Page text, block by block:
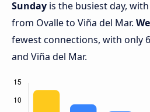
Sunday is the busiest day,
from Ovalle to Viña del Mar.
fewest connections, with only
and Viña del Mar.